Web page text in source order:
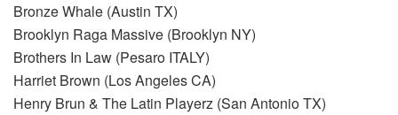
Bronze Whale (Austin TX)
Brooklyn Raga Massive (Brooklyn NY)
Brothers In Law (Pesaro ITALY)
Harriet Brown (Los Angeles CA)
Henry Brun & The Latin Playerz (San Antonio TX)